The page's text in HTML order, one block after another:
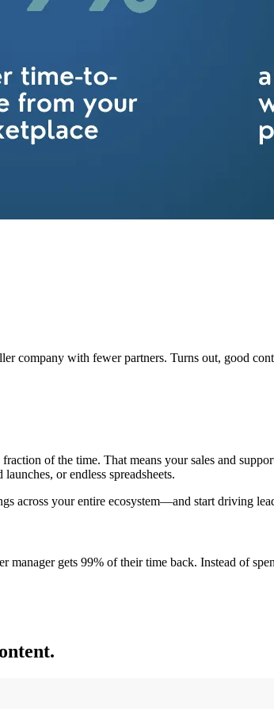
company with fewer partners. Turns out, good
of the time. That means your sales and
or endless spreadsheets.
across your entire ecosystem—and start driving
gets 99% of their time back. Instead of